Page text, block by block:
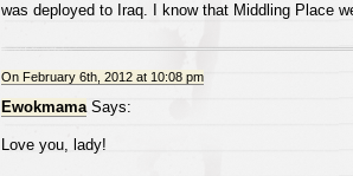
was deployed to Iraq. I know that Middling Place
On February 6th, 2012 at 10:08 pm
EwokmamaSays:
Love you, lady!